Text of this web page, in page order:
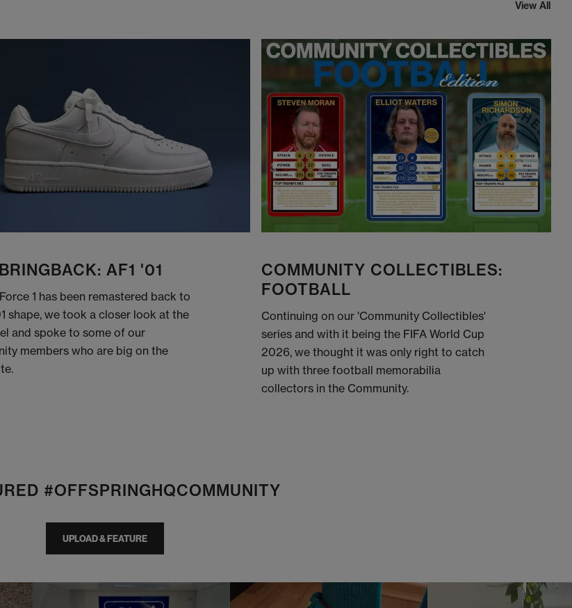
View All
AF1 '01
1 has been remastered back to
shape, we took a closer look at the
and spoke to some of our
members who are big on the
COMMUNITY COLLECTIBLES:
FOOTBALL
Continuing on our 'Community Collectibles'
series and with it being the FIFA World Cup
2026, we thought it was only right to catch
up with three football memorabilia
collectors in the Community.
#OFFSPRINGHQCOMMUNITY
UPLOAD & FEATURE
t o
t o